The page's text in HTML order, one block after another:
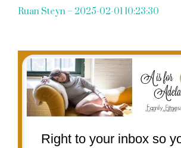
Ruan Steyn – 2025-02-01 10:23:30
Right to your inbox so